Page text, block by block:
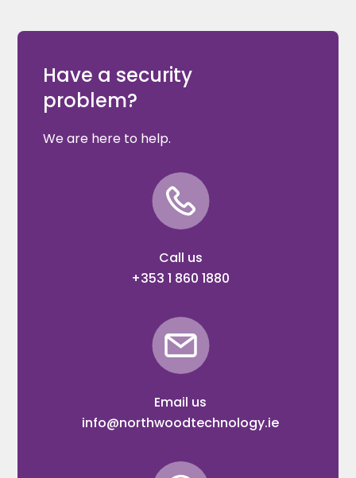
Have a security
problem?
We are here to help.
Call us
+353 1 860 1880
Email us
info@northwoodtechnology.ie